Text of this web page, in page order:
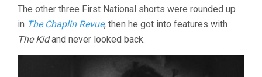
The other three First National shorts were rounded up
in The Chaplin Revue, then he got into features with
The Kidand never looked back.